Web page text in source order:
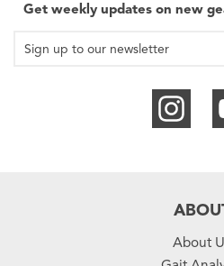
Get weekly updates on new
About